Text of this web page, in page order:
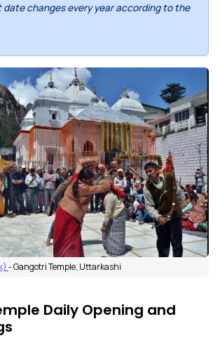
date changes every year according to the
- Gangotri Temple, Uttarkashi
Daily Opening and